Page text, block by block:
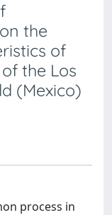
the
of
the Los
(Mexico)
process in